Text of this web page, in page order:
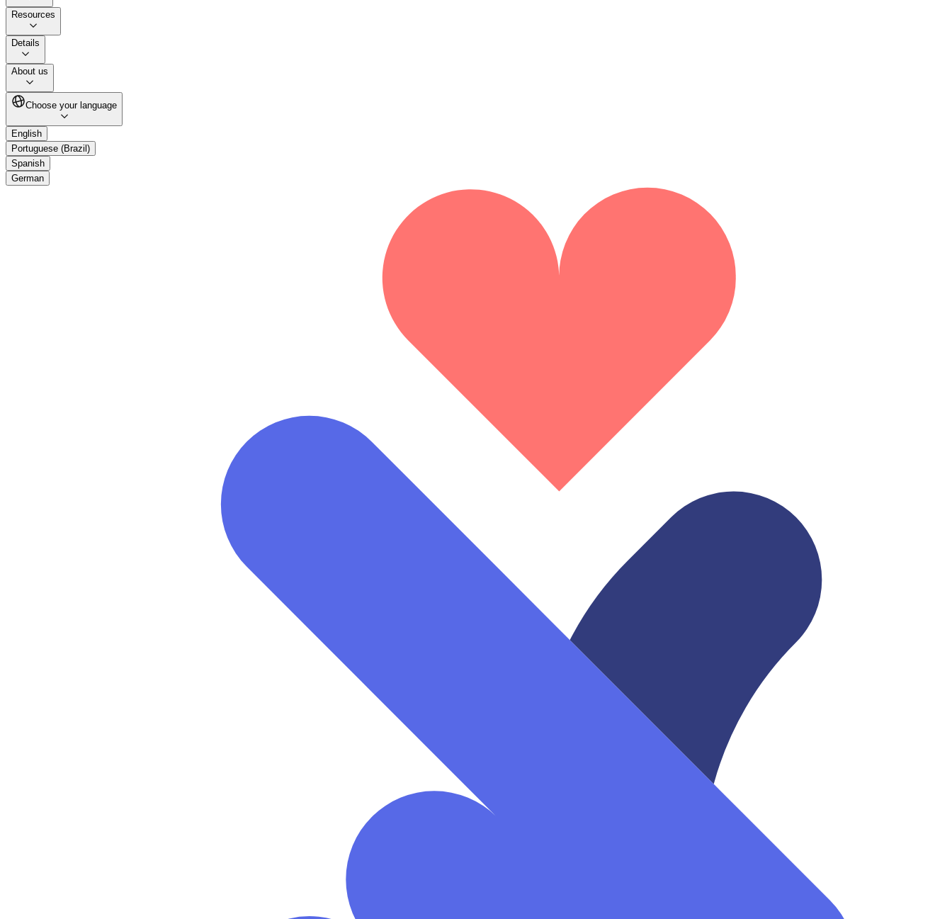
Resources
Details
About us
Choose your language
English
Portuguese (Brazil)
Spanish
German